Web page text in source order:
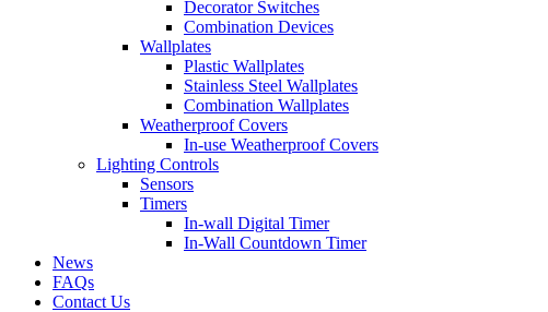
Decorator Switches
Combination Devices
Wallplates
Plastic Wallplates
Stainless Steel Wallplates
Combination Wallplates
Weatherproof Covers
In-use Weatherproof Covers
Lighting Controls
Sensors
Timers
In-wall Digital Timer
In-Wall Countdown Timer
News
FAQs
Contact Us